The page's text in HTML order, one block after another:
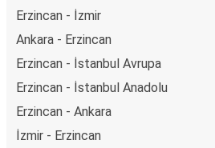
Erzincan - İzmir
Ankara - Erzincan
Erzincan - İstanbul Avrupa
Erzincan - İstanbul Anadolu
Erzincan - Ankara
İzmir - Erzincan